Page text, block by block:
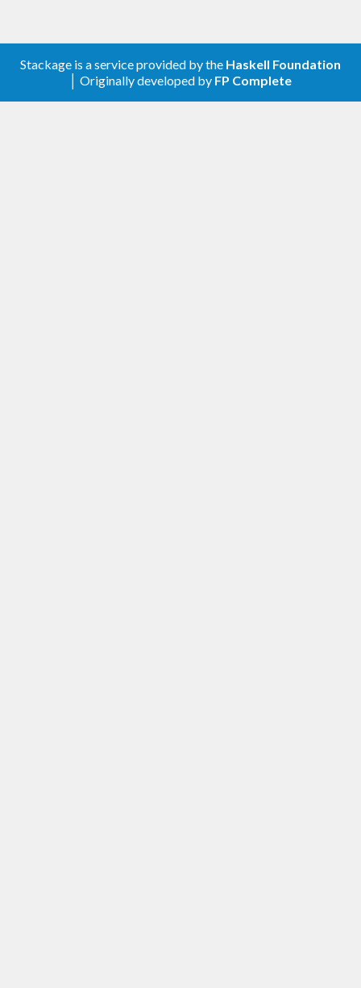
Stackage is a service provided by the Haskell Foundation
│ Originally developed by FP Complete